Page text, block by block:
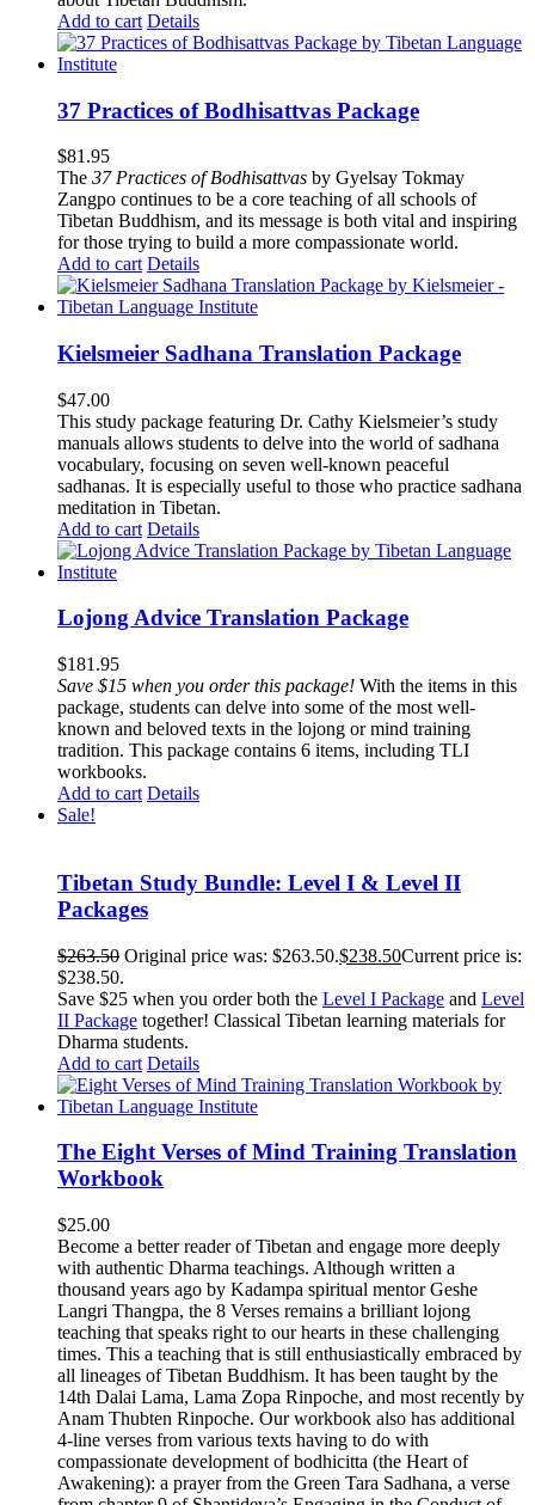
Add to cart Details
37 Practices of Bodhisattvas Package
$81.95
The 37 Practices of Bodhisattvas by Gyelsay Tokmay
Zangpo continues to be a core teaching of all schools of
Tibetan Buddhism, and its message is both vital and inspiring
for those trying to build a more compassionate world.
Add to cart Details
Kielsmeier Sadhana Translation Package
$47.00
This study package featuring Dr. Cathy Kielsmeier’s study
manuals allows students to delve into the world of sadhana
vocabulary, focusing on seven well-known peaceful
sadhanas. It is especially useful to those who practice sadhana
meditation in Tibetan.
Add to cart Details
Lojong Advice Translation Package
$181.95
Save $15 when you order this package! With the items in this
package, students can delve into some of the most well-
known and beloved texts in the lojong or mind training
tradition. This package contains 6 items, including TLI
workbooks.
Add to cart Details
Sale!
Tibetan Study Bundle: Level I & Level II
Packages
$263.50 Original price was: $263.50.$238.50Current price is:
$238.50.
Save $25 when you order both the Level I Package and Level
II Package together! Classical Tibetan learning materials for
Dharma students.
Add to cart Details
The Eight Verses of Mind Training Translation
Workbook
$25.00
Become a better reader of Tibetan and engage more deeply
with authentic Dharma teachings. Although written a
thousand years ago by Kadampa spiritual mentor Geshe
Langri Thangpa, the 8 Verses remains a brilliant lojong
teaching that speaks right to our hearts in these challenging
times. This a teaching that is still enthusiastically embraced by
all lineages of Tibetan Buddhism. It has been taught by the
14th Dalai Lama, Lama Zopa Rinpoche, and most recently by
Anam Thubten Rinpoche. Our workbook also has additional
4-line verses from various texts having to do with
compassionate development of bodhicitta (the Heart of
Awakening): a prayer from the Green Tara Sadhana, a verse